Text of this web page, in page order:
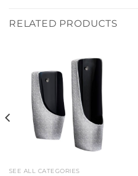
RELATED PRODUCTS
SEE ALL CATEGORIES